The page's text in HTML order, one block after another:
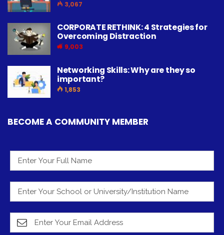
3,067
CORPORATE RETHINK: 4 Strategies for
Overcoming Distraction
9,003
Networking Skills: Why are they so
important?
1,853
BECOME A COMMUNITY MEMBER